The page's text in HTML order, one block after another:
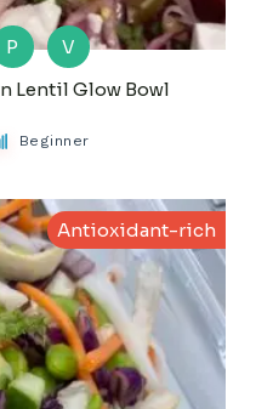
P
V
Lentil Glow Bowl
Beginner
Antioxidant-rich